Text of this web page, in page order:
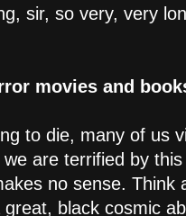
sir, so very, very
movies and
to die, many of us
are terrified by
no sense. Think
great, black cosmic